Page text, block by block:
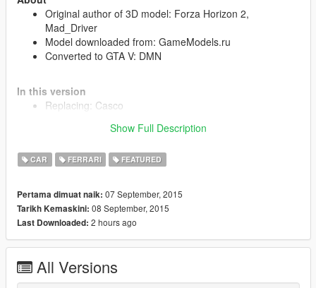
Original author of 3D model: Forza Horizon 2,
Mad_Driver
Model downloaded from: GameModels.ru
Converted to GTA V: DMN
In this version
Replacing: Casco
Included all LODs
A functioning system of light
Dirt mapping
Optimization of textures (+hi.ytd)
Breakable windows
Correct player position
4 Extras
Colors: PAINT:1 (body); PAINT:2 (interior)
Show Full Description
CAR FERRARI FEATURED
Pertama dimuat naik: 07 September, 2015
Tarikh Kemaskini: 08 September, 2015
Last Downloaded: 2 hours ago
All Versions